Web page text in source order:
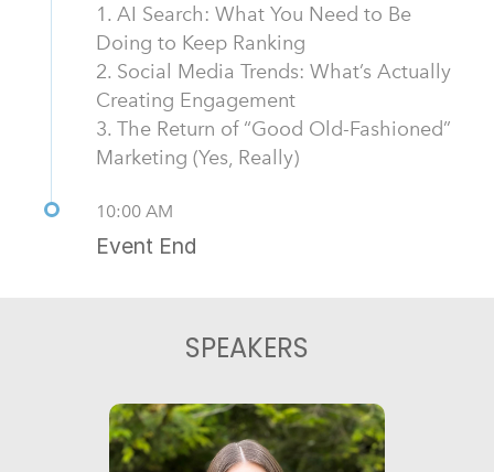
1. AI Search: What You Need to Be
Doing to Keep Ranking
2. Social Media Trends: What’s Actually
Creating Engagement
3. The Return of “Good Old-Fashioned”
Marketing (Yes, Really)
10:00 AM
Event End
SPEAKERS